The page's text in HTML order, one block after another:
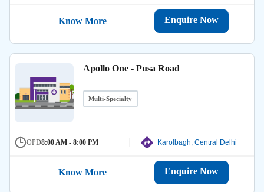
Know More Enquire Now
Apollo One - Pusa Road
Multi-Specialty
OPD8:00 AM - 8:00 PM Karolbagh, Central Delhi
Know More Enquire Now